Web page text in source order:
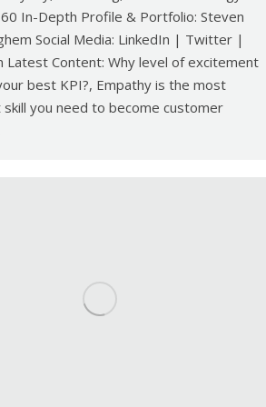
In-Depth Profile & Portfolio: Steven
Social Media: LinkedIn | Twitter |
Latest Content: Why level of excitement
best KPI?, Empathy is the most
you need to become customer